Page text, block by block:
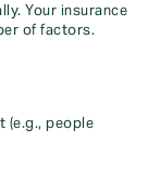
Your insurance
of factors.
(e.g., people